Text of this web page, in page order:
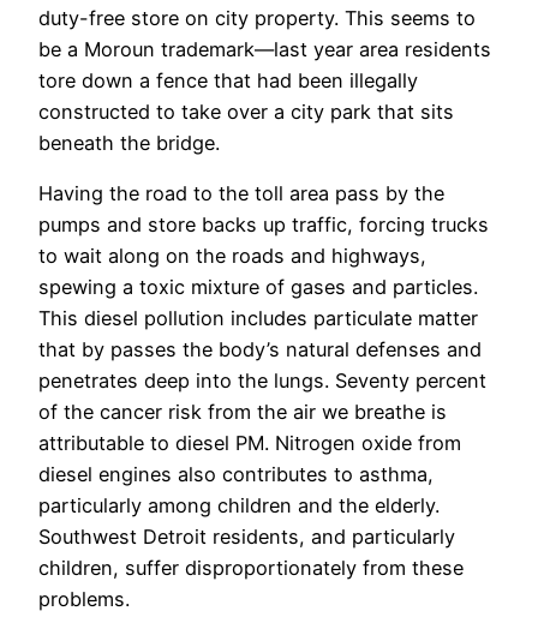
duty-free store on city property. This seems to
be a Moroun trademark—last year area residents
tore down a fence that had been illegally
constructed to take over a city park that sits
beneath the bridge.
Having the road to the toll area pass by the
pumps and store backs up traffic, forcing trucks
to wait along on the roads and highways,
spewing a toxic mixture of gases and particles.
This diesel pollution includes particulate matter
that by passes the body’s natural defenses and
penetrates deep into the lungs. Seventy percent
of the cancer risk from the air we breathe is
attributable to diesel PM. Nitrogen oxide from
diesel engines also contributes to asthma,
particularly among children and the elderly.
Southwest Detroit residents, and particularly
children, suffer disproportionately from these
problems.